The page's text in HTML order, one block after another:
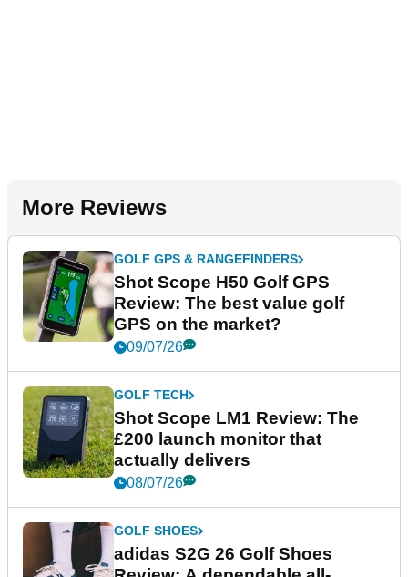
More Reviews
GOLF GPS & RANGEFINDERS
Shot Scope H50 Golf GPS
Review: The best value golf
GPS on the market?
09/07/26
GOLF TECH
Shot Scope LM1 Review: The
£200 launch monitor that
actually delivers
08/07/26
GOLF SHOES
adidas S2G 26 Golf Shoes